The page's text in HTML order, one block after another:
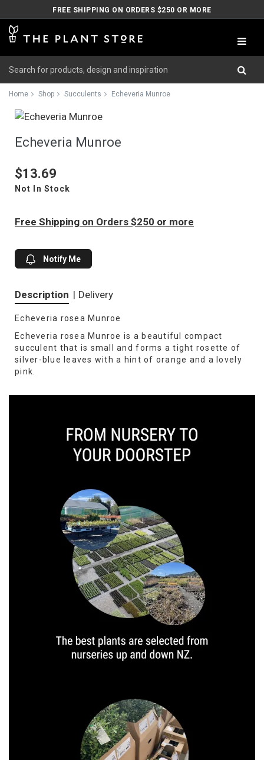
FREE SHIPPING ON ORDERS $250 OR MORE
Home Shop Succulents Echeveria Munroe
Echeveria Munroe
$13.69
Not In Stock
Free Shipping on Orders $250 or more
Notify Me
Description | Delivery
Echeveria rosea Munroe
Echeveria rosea Munroe is a beautiful compact
succulent that is small and forms a tight rosette of
silver-blue leaves with a hint of orange and a lovely
pink.